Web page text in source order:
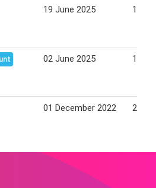
19 June 2025 18
02 June 2025 18
01 December 2022 25